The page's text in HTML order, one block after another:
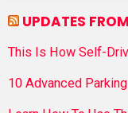
UPDATES
This Is How Self-
10 Advanced